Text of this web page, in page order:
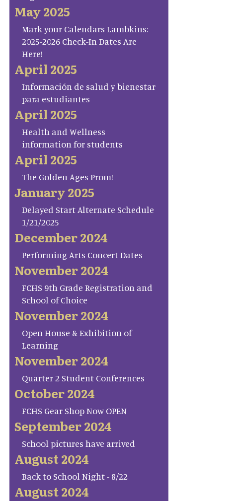
May 2025
Mark your Calendars Lambkins:
2025-2026 Check-In Dates Are
Here!
April 2025
Información de salud y bienestar
para estudiantes
April 2025
Health and Wellness
information for students
April 2025
The Golden Ages Prom!
January 2025
Delayed Start Alternate Schedule
1/21/2025
December 2024
Performing Arts Concert Dates
November 2024
FCHS 9th Grade Registration and
School of Choice
November 2024
Open House & Exhibition of
Learning
November 2024
Quarter 2 Student Conferences
October 2024
FCHS Gear Shop Now OPEN
September 2024
School pictures have arrived
August 2024
Back to School Night - 8/22
August 2024